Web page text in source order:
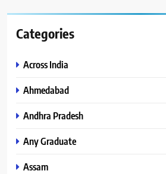
Categories
Across India
Ahmedabad
Andhra Pradesh
Any Graduate
Assam